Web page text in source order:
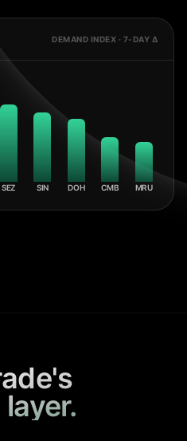
DEMAND INDEX · 7-DAY Δ
SEZ SIN DOH CMB MRU